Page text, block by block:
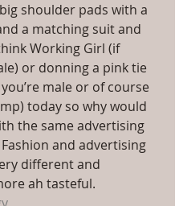
shoulder pads with a
a matching suit and
Working Girl (if
or donning a pink tie
male or of course
today so why would
the same advertising
and advertising
different and
ah tasteful.